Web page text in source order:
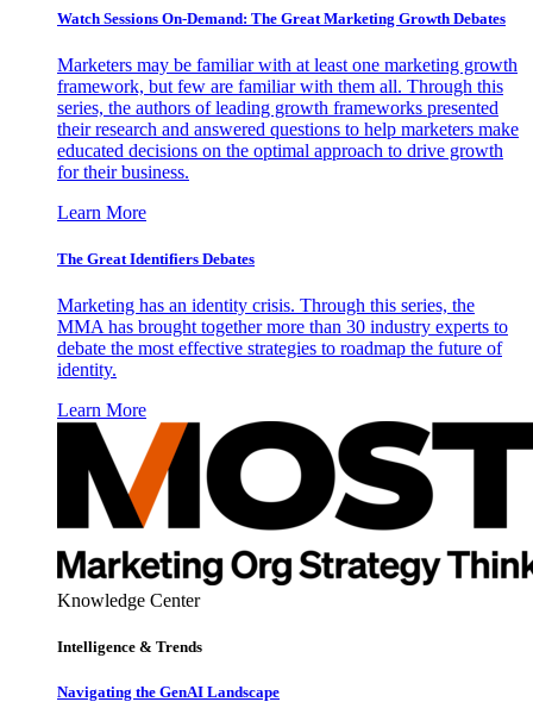
Watch Sessions On-Demand: The Great Marketing Growth Debates
Marketers may be familiar with at least one marketing growth
framework, but few are familiar with them all. Through this
series, the authors of leading growth frameworks presented
their research and answered questions to help marketers make
educated decisions on the optimal approach to drive growth
for their business.
Learn More
The Great Identifiers Debates
Marketing has an identity crisis. Through this series, the
MMA has brought together more than 30 industry experts to
debate the most effective strategies to roadmap the future of
identity.
Learn More
Knowledge Center
Intelligence & Trends
Navigating the GenAI Landscape